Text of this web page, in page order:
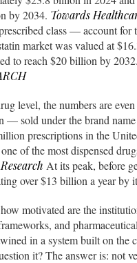
by 2034. Towards
class — account for
market was valued at
to reach $20 billion by 2032.
level, the numbers are
— sold under the brand
prescriptions in the
of the most dispensed
At its peak, before
over $13 billion a year by
motivated are the
and
in a system built on the
it? The answer is: not